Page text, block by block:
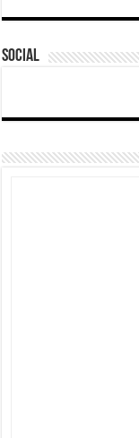
Social